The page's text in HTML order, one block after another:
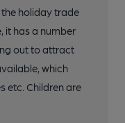
holiday trade
it has a number
out to attract
which
etc. Children are